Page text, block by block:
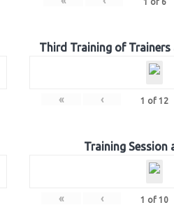
Third Training of Trainers
« ‹ 1 of 12
Training Session
« ‹ 1 of 10